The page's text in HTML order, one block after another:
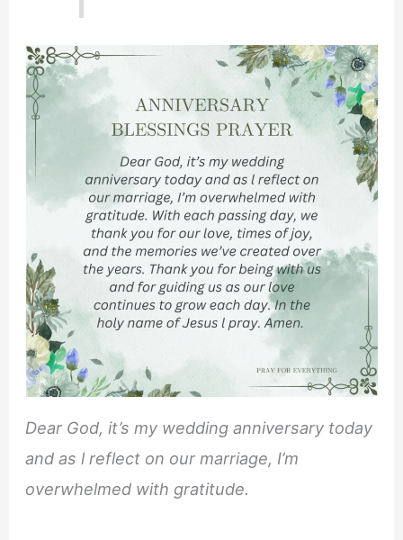
Dear God, it’s my wedding anniversary today
and as l reflect on our marriage, I’m
overwhelmed with gratitude.